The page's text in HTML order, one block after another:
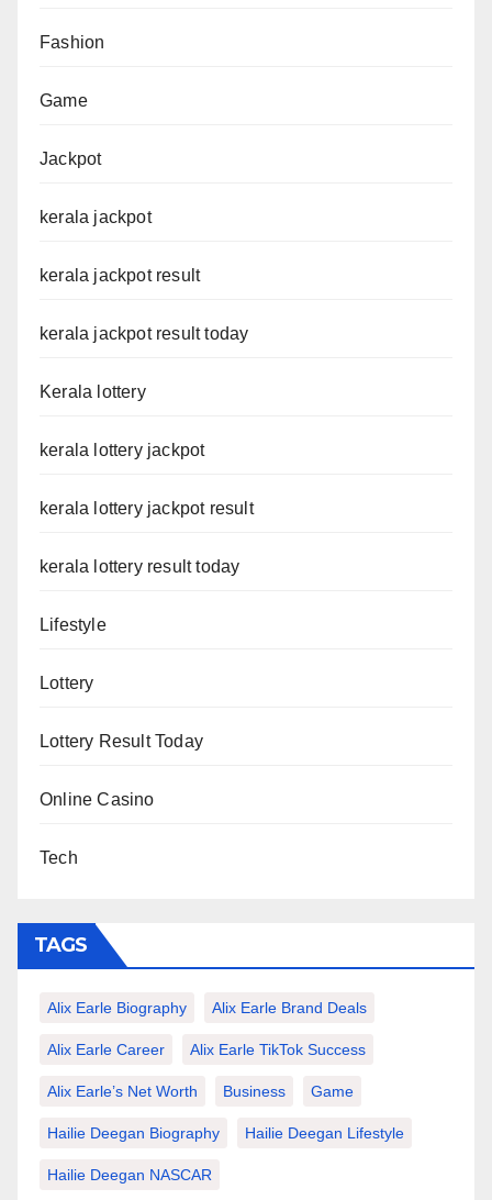
Fashion
Game
Jackpot
kerala jackpot
kerala jackpot result
kerala jackpot result today
Kerala lottery
kerala lottery jackpot
kerala lottery jackpot result
kerala lottery result today
Lifestyle
Lottery
Lottery Result Today
Online Casino
Tech
TAGS
Alix Earle Biography Alix Earle Brand Deals
Alix Earle Career Alix Earle TikTok Success
Alix Earle’s Net Worth Business Game
Hailie Deegan Biography Hailie Deegan Lifestyle
Hailie Deegan NASCAR